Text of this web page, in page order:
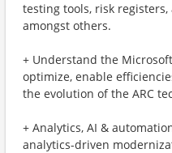
testing tools, risk
amongst others.
+ Understand the
optimize, enable
the evolution of the ARC
+ Analytics, AI &
analytics-driven